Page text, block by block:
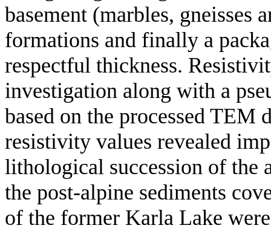
basement (marbles, gneisses
formations and finally a
respectful thickness.
investigation along with a
based on the processed
resistivity values revealed
lithological succession of the
the post-alpine sediments
of the former Karla Lake